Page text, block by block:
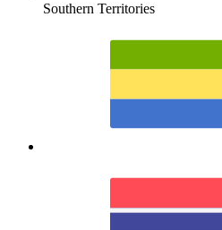
Southern Territories